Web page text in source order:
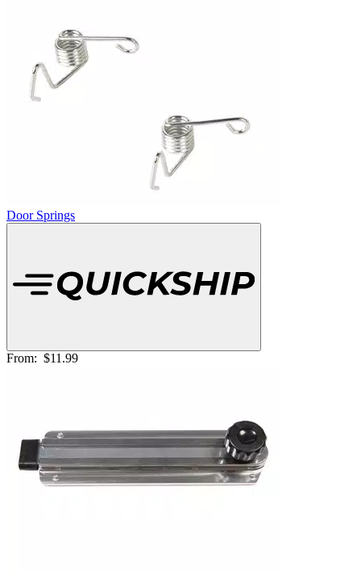
Door Springs
From: $11.99